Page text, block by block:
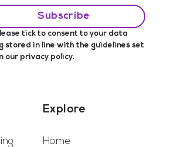
tick to consent to your data
stored in line with the guidelines set
our privacy policy.
Explore
Home